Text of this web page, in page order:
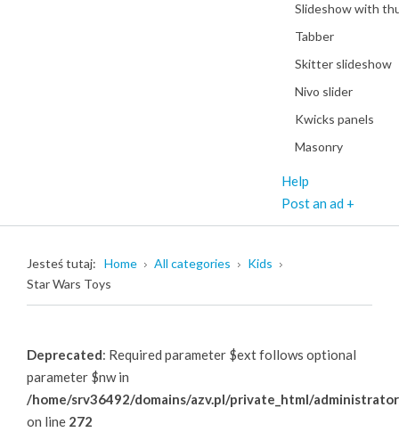
Slideshow with
Tabber
Skitter slideshow
Nivo slider
Kwicks panels
Masonry
Help
Post an ad +
Jesteś tutaj: Home All categories
Kids
Star Wars Toys
Deprecated: Required parameter $ext follows optional
parameter $nw in
/home/srv36492/domains/azv.pl/private_html/
on line 272